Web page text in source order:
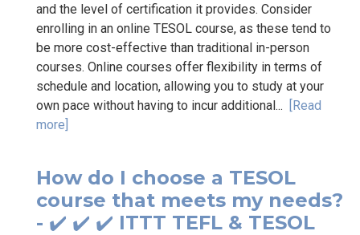
and the level of certification it provides. Consider
enrolling in an online TESOL course, as these tend to
be more cost-effective than traditional in-person
courses. Online courses offer flexibility in terms of
schedule and location, allowing you to study at your
own pace without having to incur additional... [Read
more]
How do I choose a TESOL
course that meets my needs?
- ✔️ ✔️ ✔️ ITTT TEFL & TESOL